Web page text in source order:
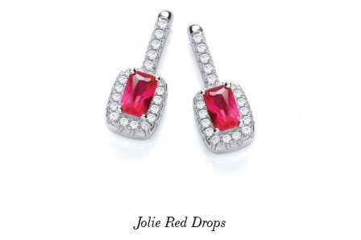
Jolie Red Drops